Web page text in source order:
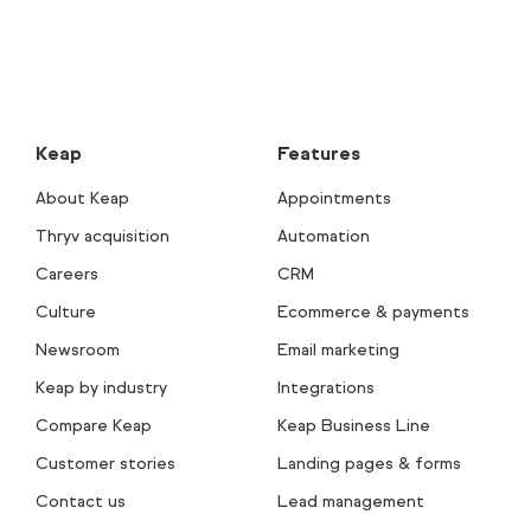
Keap
About Keap
Thryv acquisition
Careers
Culture
Newsroom
Keap by industry
Compare Keap
Customer stories
Contact us
Features
Appointments
Automation
CRM
Ecommerce & payments
Email marketing
Integrations
Keap Business Line
Landing pages & forms
Lead management